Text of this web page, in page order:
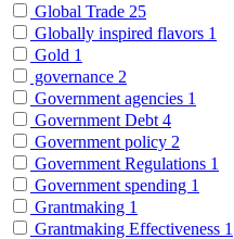
Global Trade 25
Globally inspired flavors 1
Gold 1
governance 2
Government agencies 1
Government Debt 4
Government policy 2
Government Regulations 1
Government spending 1
Grantmaking 1
Grantmaking Effectiveness 1